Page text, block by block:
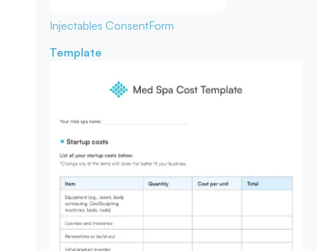
Injectables ConsentForm
Template